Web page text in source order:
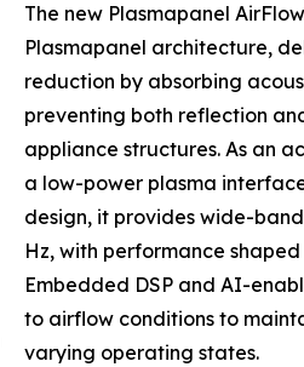
The new Plasmapanel
Plasmapanel architecture,
reduction by absorbing
preventing both reflection
appliance structures. As an
a low-power plasma
design, it provides wide-
Hz, with performance
Embedded DSP and AI-
to airflow conditions to
varying operating states.